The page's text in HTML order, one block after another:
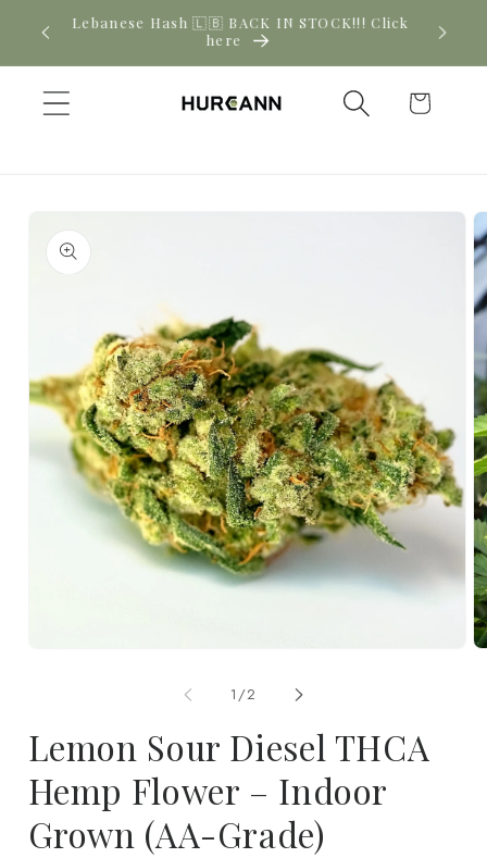
Skip to
content
New CBD arrivals — shop now
Cart
product
information
1 /of
2
Lemon Sour Diesel THCA
Hemp Flower – Indoor
Grown (AA-Grade)